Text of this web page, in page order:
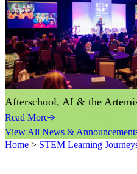
Afterschool, AI & the
Read More
View All News &
Home > STEM Learning